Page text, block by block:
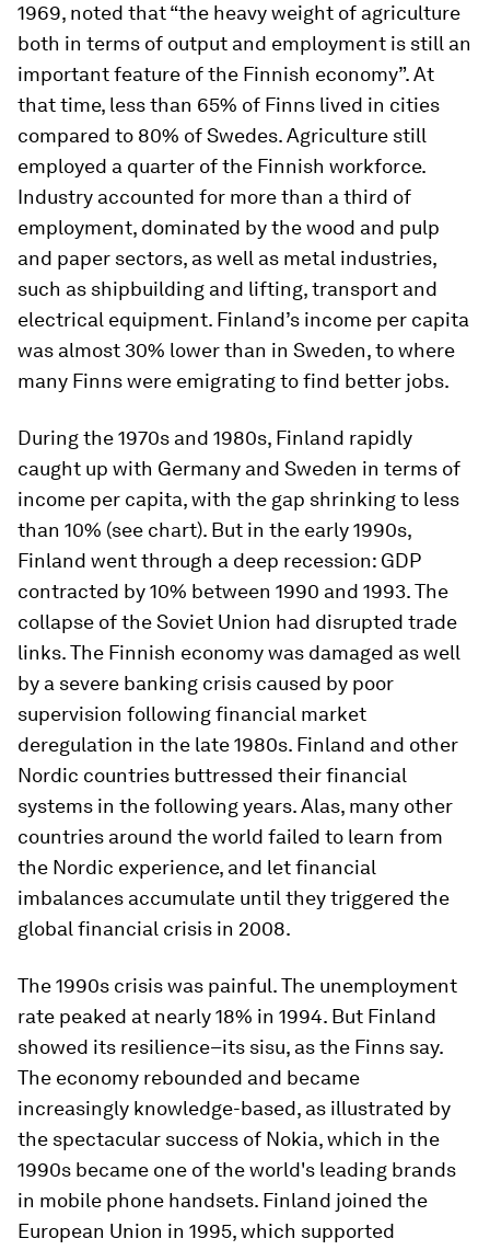
1969, noted that “the heavy weight of agriculture
both in terms of output and employment is still an
important feature of the Finnish economy”. At
that time, less than 65% of Finns lived in cities
compared to 80% of Swedes. Agriculture still
employed a quarter of the Finnish workforce.
Industry accounted for more than a third of
employment, dominated by the wood and pulp
and paper sectors, as well as metal industries,
such as shipbuilding and lifting, transport and
electrical equipment. Finland’s income per capita
was almost 30% lower than in Sweden, to where
many Finns were emigrating to find better jobs.
During the 1970s and 1980s, Finland rapidly
caught up with Germany and Sweden in terms of
income per capita, with the gap shrinking to less
than 10% (see chart). But in the early 1990s,
Finland went through a deep recession: GDP
contracted by 10% between 1990 and 1993. The
collapse of the Soviet Union had disrupted trade
links. The Finnish economy was damaged as well
by a severe banking crisis caused by poor
supervision following financial market
deregulation in the late 1980s. Finland and other
Nordic countries buttressed their financial
systems in the following years. Alas, many other
countries around the world failed to learn from
the Nordic experience, and let financial
imbalances accumulate until they triggered the
global financial crisis in 2008.
The 1990s crisis was painful. The unemployment
rate peaked at nearly 18% in 1994. But Finland
showed its resilience–its sisu, as the Finns say.
The economy rebounded and became
increasingly knowledge-based, as illustrated by
the spectacular success of Nokia, which in the
1990s became one of the world's leading brands
in mobile phone handsets. Finland joined the
European Union in 1995, which supported